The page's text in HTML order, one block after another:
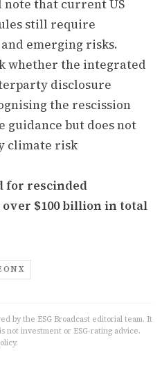
that current US
still require
emerging risks.
whether the integrated
disclosure
the rescission
guidance but does not
climate risk
for rescinded
$100 billion in total
ON X
by the ESG Broadcast editorial team. It
not investment or ESG-rating advice.